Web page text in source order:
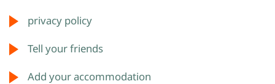
privacy policy
Tell your friends
Add your accommodation